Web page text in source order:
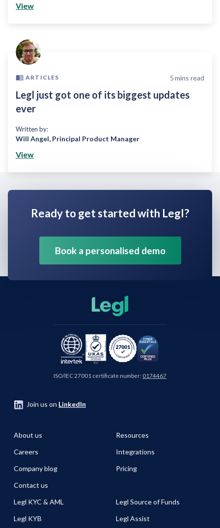
View
ARTICLES 5mins read
Legl just got one of its biggest updates
ever
Written by:
Will Angel, Principal Product Manager
View
Ready to get started with Legl?
Book a personalised demo
ISO/IEC 27001 certificate number: 0174467
Join us on LinkedIn
About us
Careers
Company blog
Contact us
Resources
Integrations
Pricing
Legl KYC & AML
Legl KYB
Legl Source of Funds
Legl Assist